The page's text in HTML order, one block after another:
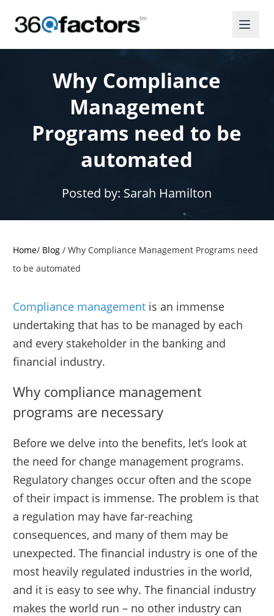
Why Compliance
Management
Programs need to be
automated
Posted by: Sarah Hamilton
Home/ Blog /Why Compliance Management Programs need
to be automated
Compliance management is an immense
undertaking that has to be managed by each
and every stakeholder in the banking and
financial industry.
Why compliance management
programs are necessary
Before we delve into the benefits, let’s look at
the need for change management programs.
Regulatory changes occur often and the scope
of their impact is immense. The problem is that
a regulation may have far-reaching
consequences, and many of them may be
unexpected. The financial industry is one of the
most heavily regulated industries in the world,
and it is easy to see why. The financial industry
makes the world run – no other industry can